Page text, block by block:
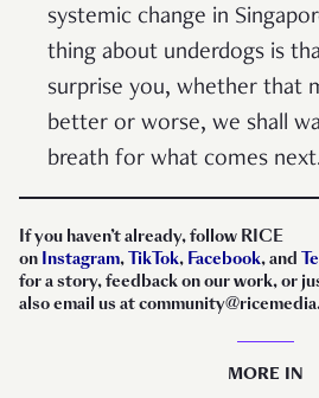
systemic change in
thing about underdogs is
surprise you, whether that
better or worse, we shall
breath for what comes
If you haven’t already, follow RICE
on Instagram,TikTok, Facebook, and
for a story, feedback on our work, or
also email us at
MORE IN